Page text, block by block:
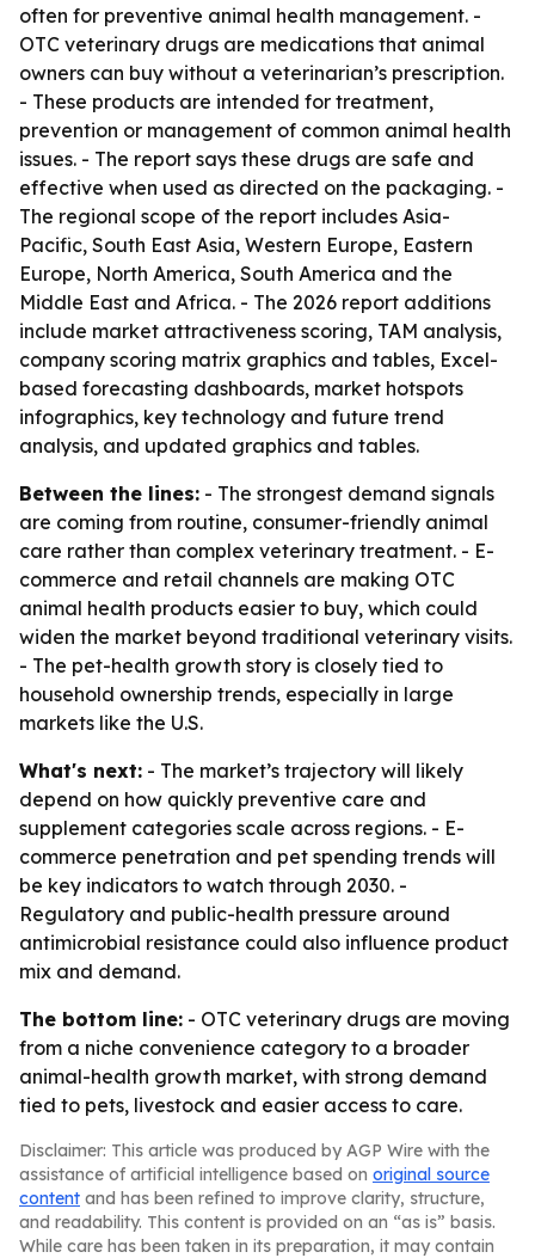
often for preventive animal health management. -
OTC veterinary drugs are medications that animal
owners can buy without a veterinarian’s prescription.
- These products are intended for treatment,
prevention or management of common animal health
issues. - The report says these drugs are safe and
effective when used as directed on the packaging. -
The regional scope of the report includes Asia-
Pacific, South East Asia, Western Europe, Eastern
Europe, North America, South America and the
Middle East and Africa. - The 2026 report additions
include market attractiveness scoring, TAM analysis,
company scoring matrix graphics and tables, Excel-
based forecasting dashboards, market hotspots
infographics, key technology and future trend
analysis, and updated graphics and tables.
Between the lines: - The strongest demand signals
are coming from routine, consumer-friendly animal
care rather than complex veterinary treatment. - E-
commerce and retail channels are making OTC
animal health products easier to buy, which could
widen the market beyond traditional veterinary visits.
- The pet-health growth story is closely tied to
household ownership trends, especially in large
markets like the U.S.
What's next: - The market’s trajectory will likely
depend on how quickly preventive care and
supplement categories scale across regions. - E-
commerce penetration and pet spending trends will
be key indicators to watch through 2030. -
Regulatory and public-health pressure around
antimicrobial resistance could also influence product
mix and demand.
The bottom line: - OTC veterinary drugs are moving
from a niche convenience category to a broader
animal-health growth market, with strong demand
tied to pets, livestock and easier access to care.
Disclaimer: This article was produced by AGP Wire with the
assistance of artificial intelligence based on original source
content and has been refined to improve clarity, structure,
and readability. This content is provided on an “as is” basis.
While care has been taken in its preparation, it may contain